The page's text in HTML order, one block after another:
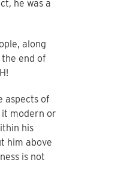
he was a
along
end of
aspects of
it modern or
his
him above
is not